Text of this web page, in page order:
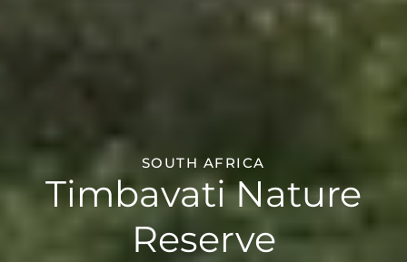
SOUTH AFRICA
Timbavati Nature
Reserve